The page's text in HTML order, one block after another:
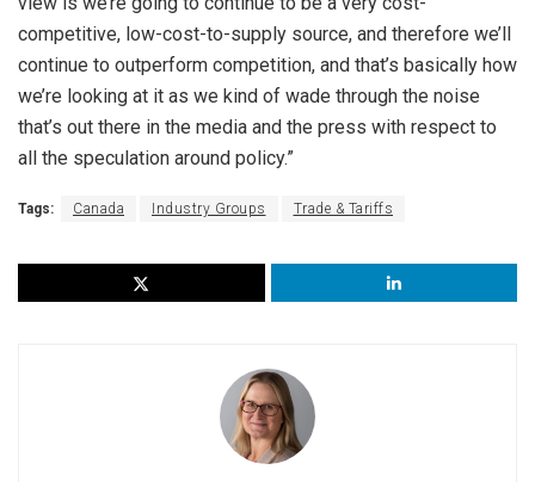
competitive, low-cost-to-supply source, and therefore we’ll
continue to outperform competition, and that’s basically how
we’re looking at it as we kind of wade through the noise
that’s out there in the media and the press with respect to
all the speculation around policy.”
Tags: Canada Industry Groups Trade & Tariffs